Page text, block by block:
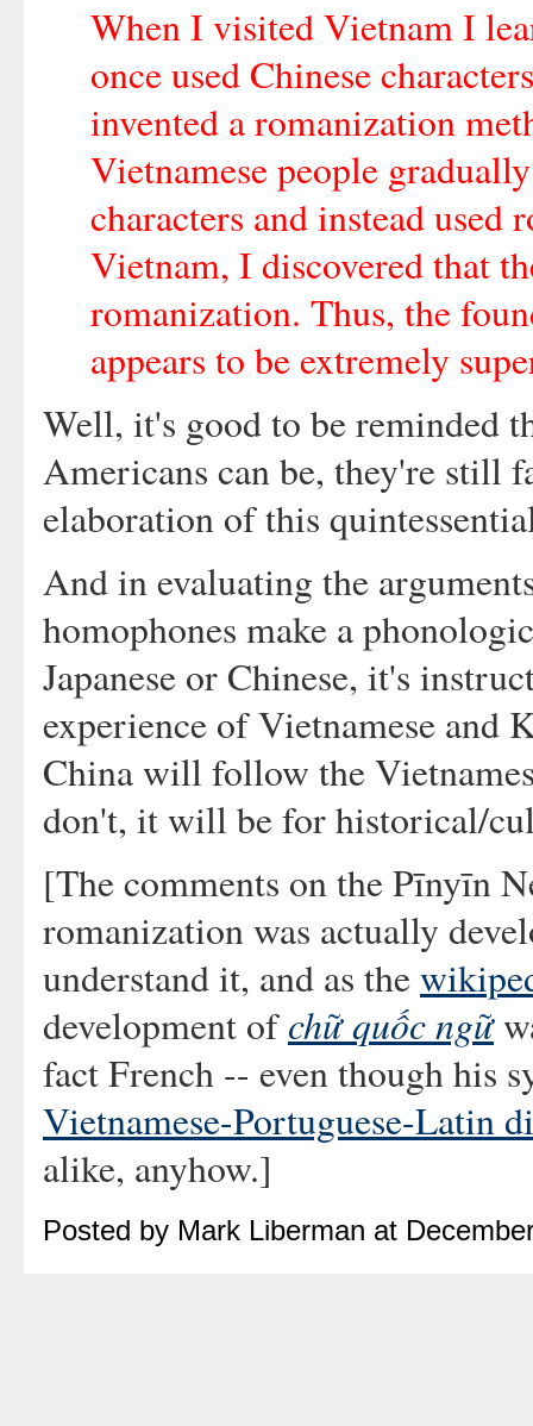
When I visited Vietnam I
once used Chinese
invented a romanization
Vietnamese people
characters and instead
Vietnam, I discovered that
romanization. Thus, the
appears to be extremely
Well, it's good to be reminded
Americans can be, they're still
elaboration of this
And in evaluating the
homophones make a
Japanese or Chinese, it's
experience of Vietnamese and
China will follow the
don't, it will be for historical/
[The comments on the Pīnyīn
romanization was actually
understand it, and as the
development ofchữ quốc ngữ
fact French -- even though his
Vietnamese-Portuguese-Latin
alike, anyhow.]
Posted by Mark Liberman at